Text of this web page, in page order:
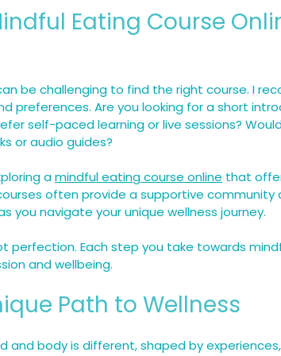
Eating Course
be challenging to find the right course. I
preferences. Are you looking for a short
self-paced learning or live sessions?
or audio guides?
a mindful eating course online that
often provide a supportive community
you navigate your unique wellness journey.
perfection. Each step you take towards
and wellbeing.
Path to Wellness
and body is different, shaped by